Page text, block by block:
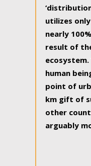
utilizes
nearly
result of
human
point of
km gift of
other
arguably